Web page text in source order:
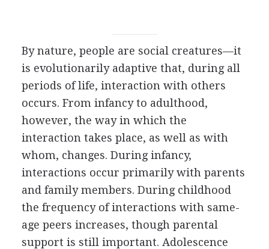
By nature, people are social creatures—it
is evolutionarily adaptive that, during all
periods of life, interaction with others
occurs. From infancy to adulthood,
however, the way in which the
interaction takes place, as well as with
whom, changes. During infancy,
interactions occur primarily with parents
and family members. During childhood
the frequency of interactions with same-
age peers increases, though parental
support is still important. Adolescence